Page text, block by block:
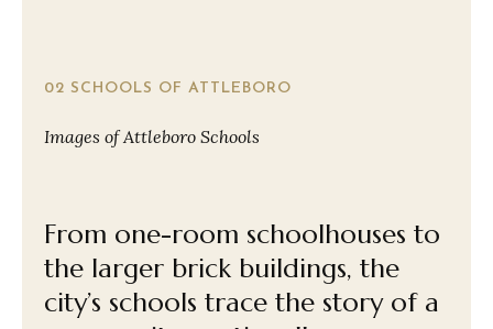
02 SCHOOLS OF ATTLEBORO
Images of Attleboro Schools
From one-room schoolhouses to
the larger brick buildings, the
city’s schools trace the story of a